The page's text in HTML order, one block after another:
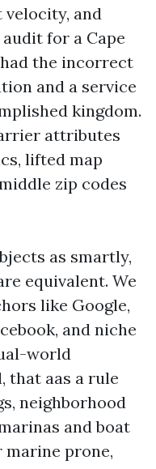
velocity, and
for a Cape
the incorrect
and a service
kingdom.
attributes
lifted map
zip codes
as smartly,
equivalent. We
like Google,
and niche
world
that aas a rule
neighborhood
and boat
prone,